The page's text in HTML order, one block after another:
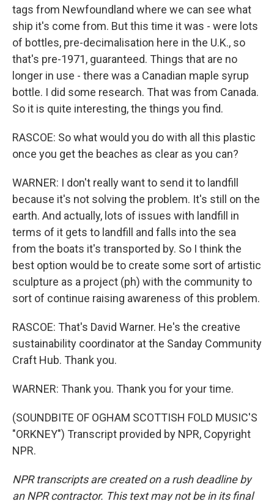
tags from Newfoundland where we can see what
ship it's come from. But this time it was - were lots
of bottles, pre-decimalisation here in the U.K., so
that's pre-1971, guaranteed. Things that are no
longer in use - there was a Canadian maple syrup
bottle. I did some research. That was from Canada.
So it is quite interesting, the things you find.
RASCOE: So what would you do with all this plastic
once you get the beaches as clear as you can?
WARNER: I don't really want to send it to landfill
because it's not solving the problem. It's still on the
earth. And actually, lots of issues with landfill in
terms of it gets to landfill and falls into the sea
from the boats it's transported by. So I think the
best option would be to create some sort of artistic
sculpture as a project (ph) with the community to
sort of continue raising awareness of this problem.
RASCOE: That's David Warner. He's the creative
sustainability coordinator at the Sanday Community
Craft Hub. Thank you.
WARNER: Thank you. Thank you for your time.
(SOUNDBITE OF OGHAM SCOTTISH FOLD MUSIC'S
"ORKNEY") Transcript provided by NPR, Copyright
NPR.
NPR transcripts are created on a rush deadline by
an NPR contractor. This text may not be in its final